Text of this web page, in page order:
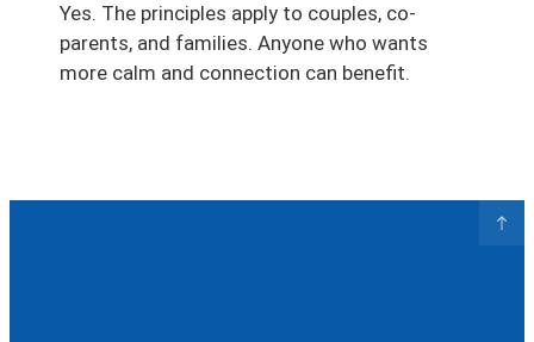
Yes. The principles apply to couples, co-
parents, and families. Anyone who wants
more calm and connection can benefit.